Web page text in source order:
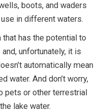
boots, and waders
in different waters.
that has the potential to
unfortunately, it is
automatically mean
water. And don’t worry,
pets or other terrestrial
lake water.